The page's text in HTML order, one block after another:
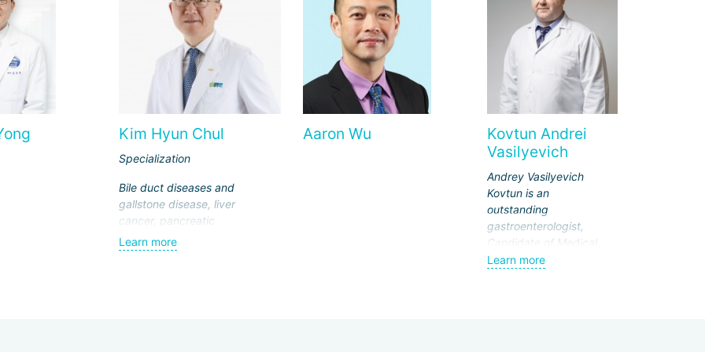
Kim Hyun Chul
Specialization
Bile duct diseases and
gallstone disease, liver
cancer, pancreatic
cancer, breast cancer,
endocrine surgery,
Learn more
Aaron Wu
Kovtun Andrei
Vasilyevich
Andrey Vasilyevich
Kovtun is an
outstanding
gastroenterologist,
Candidate of Medical
Sciences. Currently, he
Learn more